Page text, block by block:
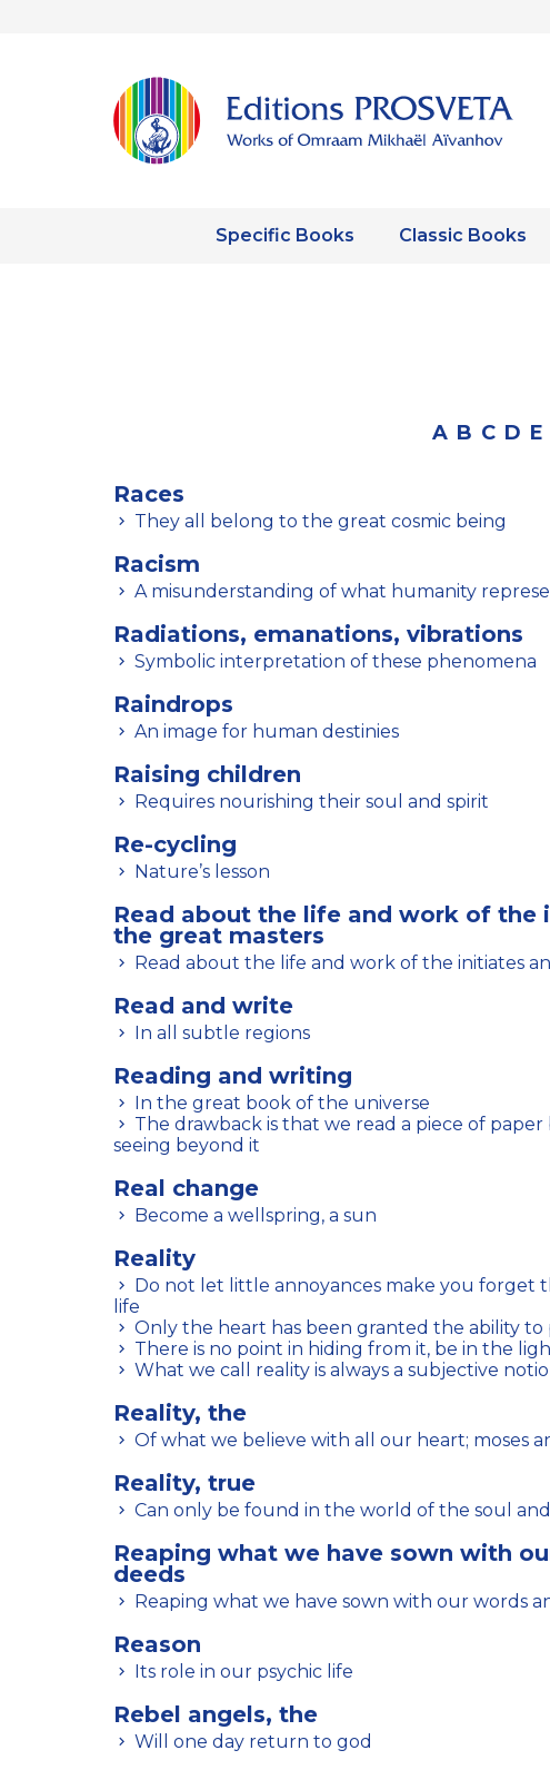
Specific Books Classic Books
A B C D E
Races
They all belong to the great cosmic being
Racism
A misunderstanding of what humanity
Radiations, emanations, vibrations
Symbolic interpretation of these phenomena
Raindrops
An image for human destinies
Raising children
Requires nourishing their soul and spirit
Re-cycling
Nature’s lesson
Read about the life and work of the
the great masters
Read about the life and work of the initiates
Read and write
In all subtle regions
Reading and writing
In the great book of the universe
seeing beyond it
Real change
Become a wellspring, a sun
Reality
life
Only the heart has been granted the ability to
There is no point in hiding from it, be in the
What we call reality is always a subjective
Reality, the
Of what we believe with all our heart; moses
Reality, true
Can only be found in the world of the soul
Reaping what we have sown with
deeds
Reaping what we have sown with our words
Reason
Its role in our psychic life
Rebel angels, the
Will one day return to god